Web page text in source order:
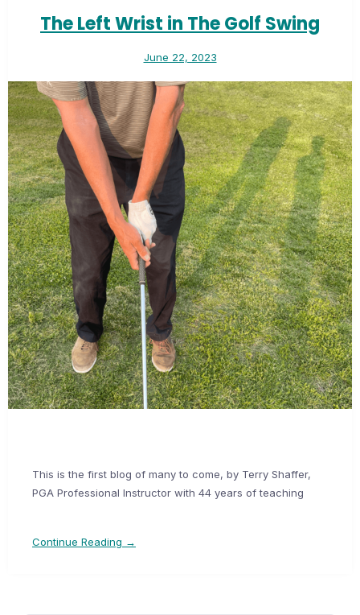
The Left Wrist in The Golf Swing
June 22, 2023
This is the first blog of many to come, by Terry Shaffer,
PGA Professional Instructor with 44 years of teaching
Continue Reading →